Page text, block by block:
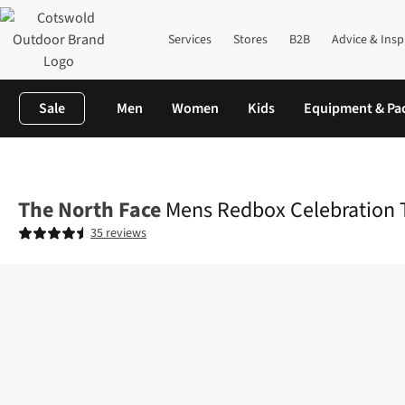
Services Stores B2B Advice &
Sale Men Women Kids Equipment &
The North Face Mens Redbox Celebration
35 reviews